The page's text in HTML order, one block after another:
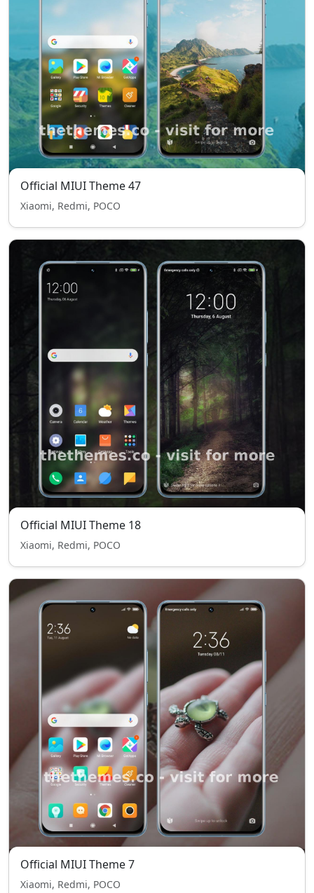
Official MIUI Theme 47
Xiaomi, Redmi, POCO
Official MIUI Theme 18
Xiaomi, Redmi, POCO
Official MIUI Theme 7
Xiaomi, Redmi, POCO